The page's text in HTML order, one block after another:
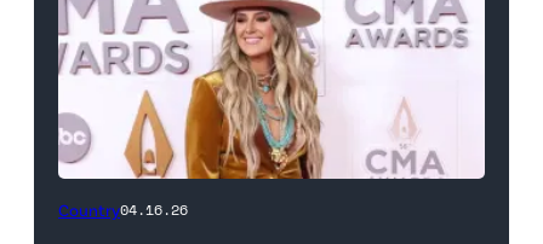
Country04.16.26